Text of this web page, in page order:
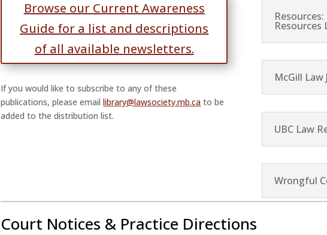
Browse our Current Awareness
Guide for a list and descriptions
of all available newsletters.
If you would like to subscribe to any of these
publications, please emaillibrary@lawsociety.mb.ca to be
added to the distribution list.
Resources
McGill Law
UBC Law
Wrongful
Court Notices & Practice Directions